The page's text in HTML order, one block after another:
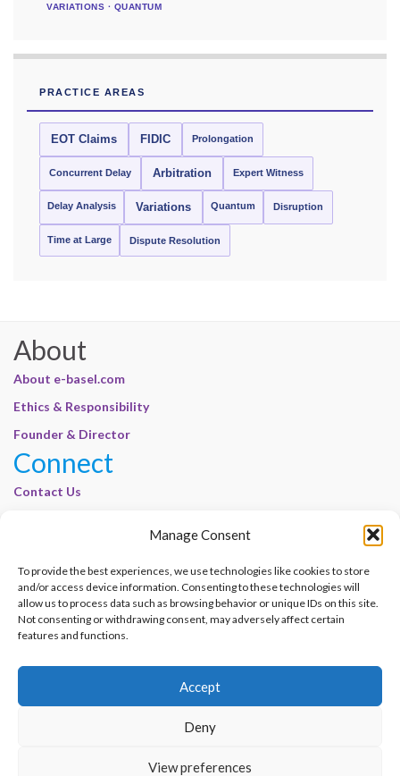
Manage Consent
To provide the best experiences, we use technologies like cookies to store
and/or access device information. Consenting to these technologies will
allow us to process data such as browsing behavior or unique IDs on this site.
Not consenting or withdrawing consent, may adversely affect certain
features and functions.
Accept
Deny
View preferences
VARIATIONS · QUANTUM
PRACTICE AREAS
EOT Claims FIDIC Prolongation
Concurrent Delay Arbitration Expert Witness
Delay Analysis Variations Quantum Disruption
Time at Large Dispute Resolution
About
About e-basel.com
Ethics & Responsibility
Founder & Director
Connect
Contact Us
Cookie Policy | E-Basel
Disclaimer | E-Basel
Terms of Use | E-Basel
Contact Us